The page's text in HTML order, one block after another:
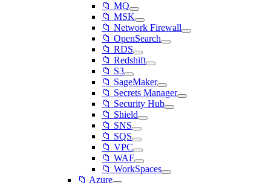
📁 MQ
📁 MSK
📁 Network Firewall
📁 OpenSearch
📁 RDS
📁 Redshift
📁 S3
📁 SageMaker
📁 Secrets Manager
📁 Security Hub
📁 Shield
📁 SNS
📁 SQS
📁 VPC
📁 WAF
📁 WorkSpaces
📁 Azure